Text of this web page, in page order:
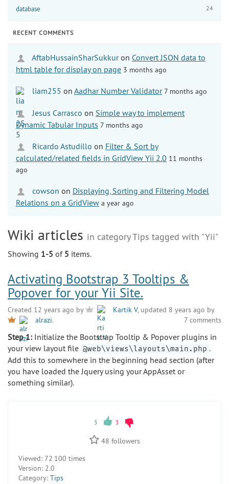
database 24
RECENT COMMENTS
AftabHussainSharSukkuron Convert JSON data to
html table for display on page 3 months ago
liam255 on Aadhar Number Validator 7 months ago
Jesus Carrasco on Simple way to implement
Dynamic Tabular Inputs 7 months ago
Ricardo Astudillo on Filter & Sort by
calculated/related fields in GridView Yii 2.0 11 months
ago
cowson on Displaying, Sorting and Filtering Model
Relations on a GridView a year ago
Wiki articles in category Tips tagged with "Yii"
Showing 1-5 of 5 items.
Activating Bootstrap 3 Tooltips &
Popover for your Yii Site.
Created 12 years ago by Kartik V, updated 8 years ago by
alrazi. 7 comments
Step 1: Initialize the Bootstrap Tooltip & Popover plugins in
your view layout file @web\views\layouts\main.php .
Add this to somewhere in the beginning head section (after
you have loaded the Jquery using your AppAsset or
something similar).
3 3
48 followers
Viewed: 72 100 times
Version: 2.0
Category: Tips